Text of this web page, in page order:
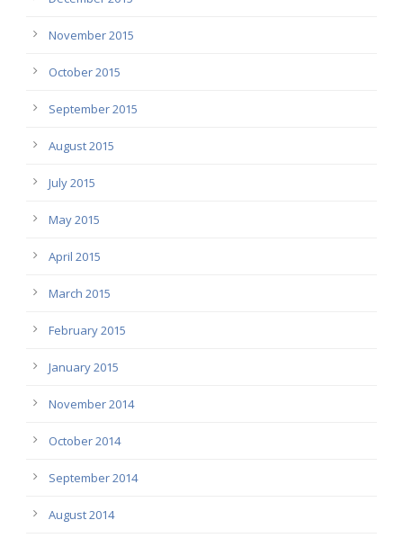
November 2015
October 2015
September 2015
August 2015
July 2015
May 2015
April 2015
March 2015
February 2015
January 2015
November 2014
October 2014
September 2014
August 2014